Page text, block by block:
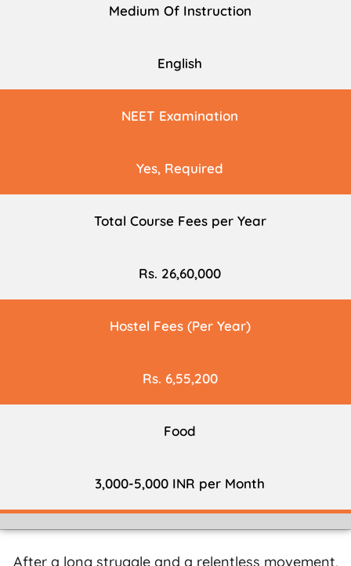
Medium Of Instruction
English
NEET Examination
Yes, Required
Total Course Fees per Year
Rs. 26,60,000
Hostel Fees (Per Year)
Rs. 6,55,200
Food
3,000-5,000 INR per Month
After a long struggle and a relentless movement,